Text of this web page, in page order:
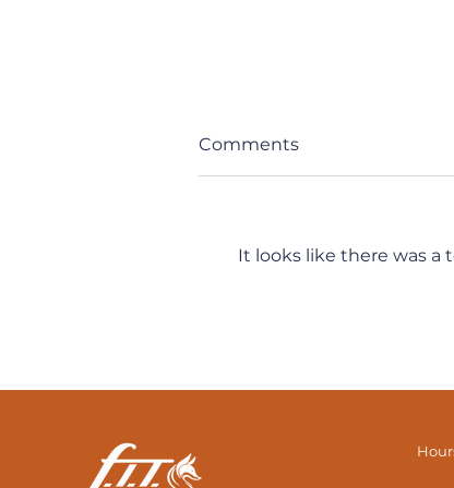
Comments
It looks like there was a